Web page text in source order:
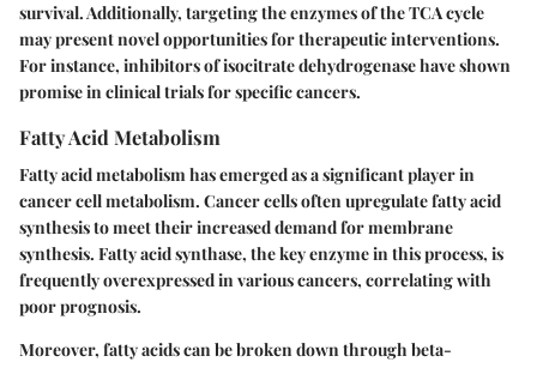
survival. Additionally, targeting the enzymes of the TCA cycle
may present novel opportunities for therapeutic interventions.
For instance, inhibitors of isocitrate dehydrogenase have shown
promise in clinical trials for specific cancers.
Fatty Acid Metabolism
Fatty acid metabolism has emerged as a significant player in
cancer cell metabolism. Cancer cells often upregulate fatty acid
synthesis to meet their increased demand for membrane
synthesis. Fatty acid synthase, the key enzyme in this process, is
frequently overexpressed in various cancers, correlating with
poor prognosis.
Moreover, fatty acids can be broken down through beta-